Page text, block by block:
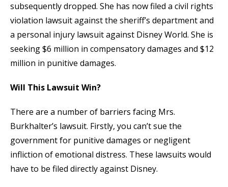
subsequently dropped. She has now filed a civil rights
violation lawsuit against the sheriff’s department and
a personal injury lawsuit against Disney World. She is
seeking $6 million in compensatory damages and $12
million in punitive damages.
Will This Lawsuit Win?
There are a number of barriers facing Mrs.
Burkhalter’s lawsuit. Firstly, you can’t sue the
government for punitive damages or negligent
infliction of emotional distress. These lawsuits would
have to be filed directly against Disney.